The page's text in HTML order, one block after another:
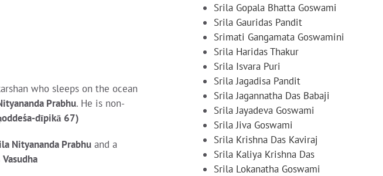
who sleeps on the ocean
Prabhu. He is non-
dīpikā 67)
Nityananda Prabhuand a
Vasudha
Srila Gopala Bhatta Goswami
Srila Gauridas Pandit
Srimati Gangamata Goswamini
Srila Haridas Thakur
Srila Isvara Puri
Srila Jagadisa Pandit
Srila Jagannatha Das Babaji
Srila Jayadeva Goswami
Srila Jiva Goswami
Srila Krishna Das Kaviraj
Srila Kaliya Krishna Das
Srila Lokanatha Goswami